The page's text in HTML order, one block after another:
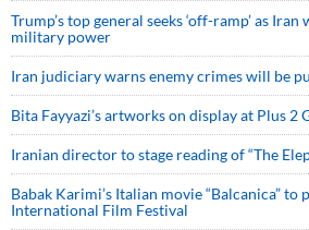
Trump’s top general seeks ‘off-ramp’ as
military power
Iran judiciary warns enemy crimes will be
Bita Fayyazi’s artworks on display at Plus 2
Iranian director to stage reading of “The
Babak Karimi’s Italian movie “Balcanica”
International Film Festival